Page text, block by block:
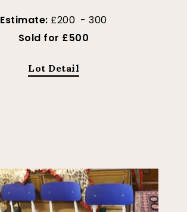
Estimate: £200 - 300
Sold for £500
Lot Detail